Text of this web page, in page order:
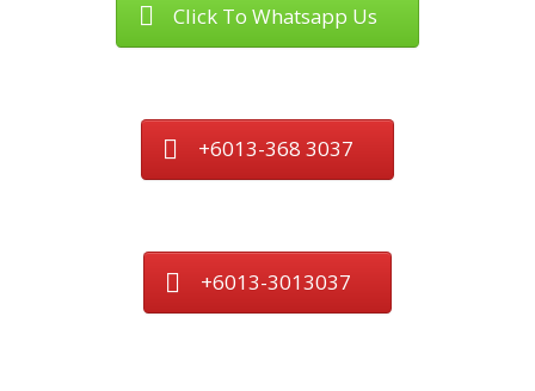
Click To Whatsapp Us
+6013-368 3037
+6013-3013037